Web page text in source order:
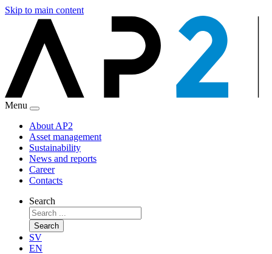
Skip to main content
Menu
About AP2
Asset management
Sustainability
News and reports
Career
Contacts
Search
Search
SV
EN